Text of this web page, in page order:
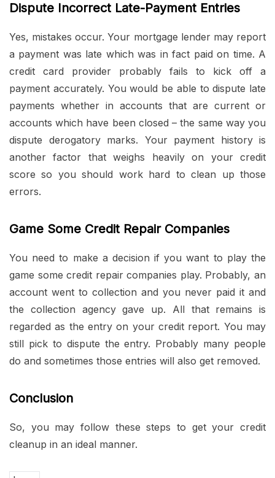
Dispute Incorrect Late-Payment Entries
Yes, mistakes occur. Your mortgage lender may report
a payment was late which was in fact paid on time. A
credit card provider probably fails to kick off a
payment accurately. You would be able to dispute late
payments whether in accounts that are current or
accounts which have been closed – the same way you
dispute derogatory marks. Your payment history is
another factor that weighs heavily on your credit
score so you should work hard to clean up those
errors.
Game Some Credit Repair Companies
You need to make a decision if you want to play the
game some credit repair companies play. Probably, an
account went to collection and you never paid it and
the collection agency gave up. All that remains is
regarded as the entry on your credit report. You may
still pick to dispute the entry. Probably many people
do and sometimes those entries will also get removed.
Conclusion
So, you may follow these steps to get your credit
cleanup in an ideal manner.